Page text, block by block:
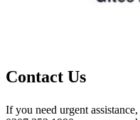
Contact Us
If you need urgent